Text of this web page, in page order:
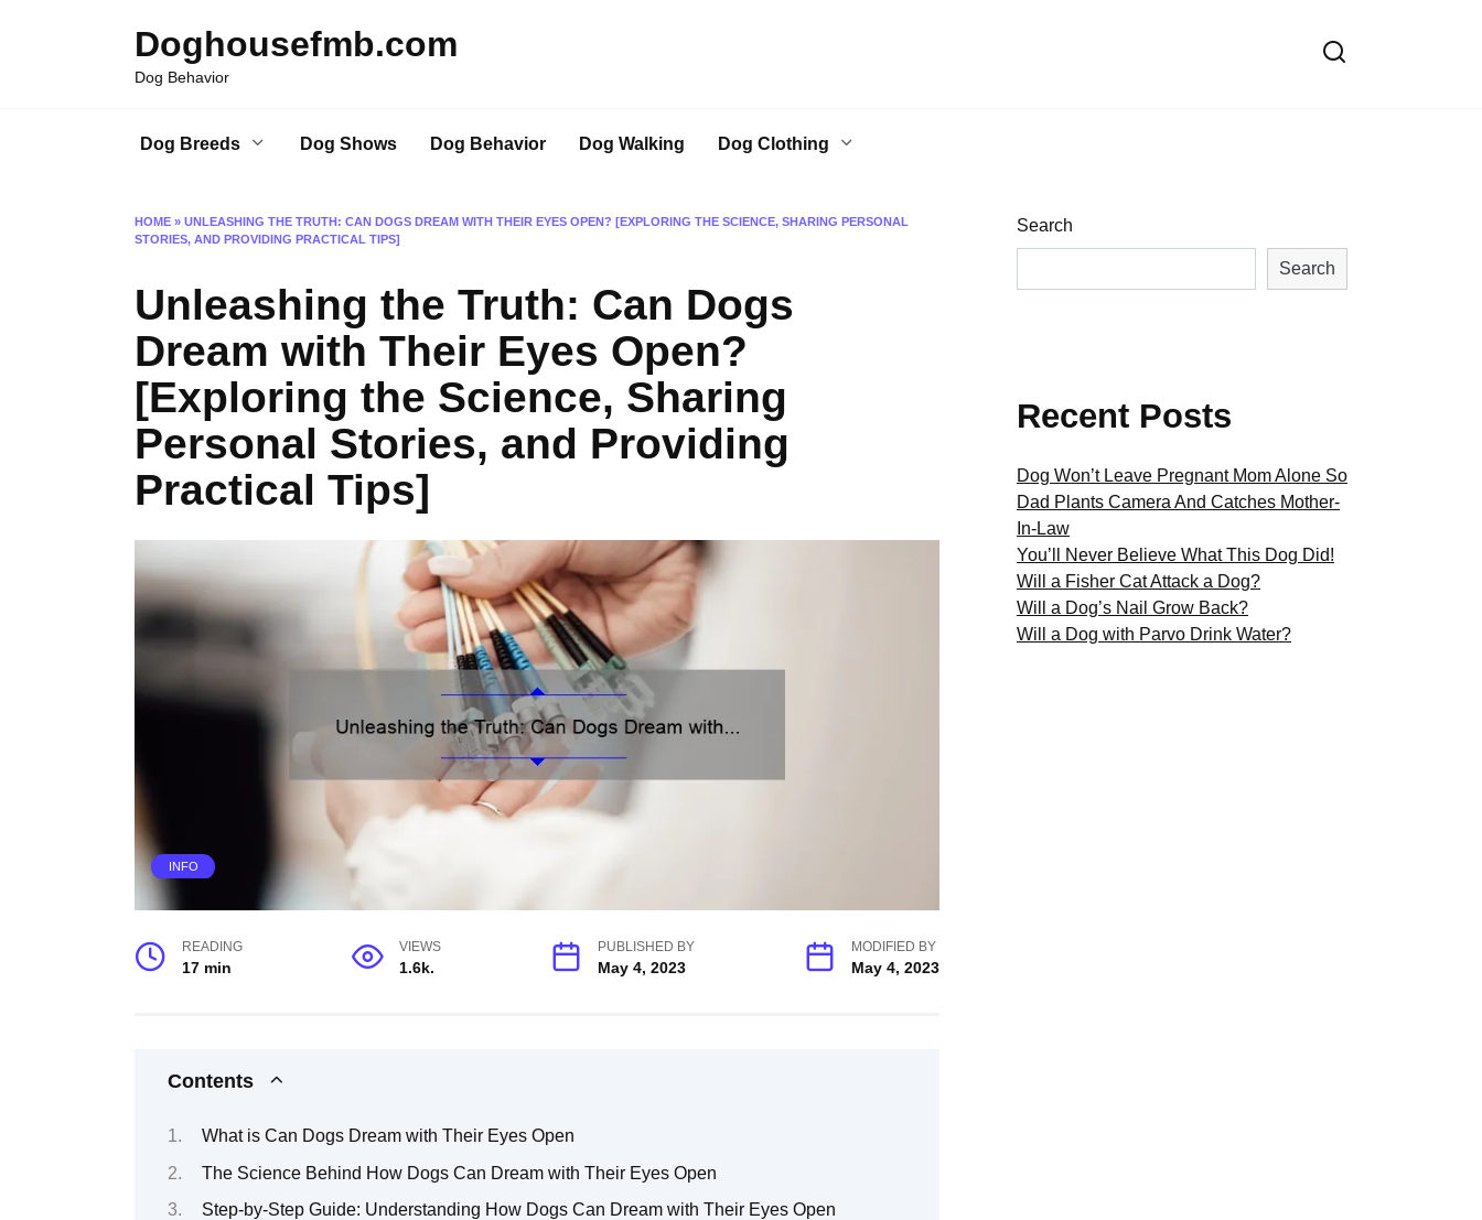
Doghousefmb.com
Dog Behavior
Dog Breeds Dog Shows Dog Behavior Dog Walking Dog Clothing
HOME » UNLEASHING THE TRUTH: CAN DOGS DREAM WITH THEIR EYES OPEN? [EXPLORING THE SCIENCE, SHARING PERSONAL
STORIES, AND PROVIDING PRACTICAL TIPS]
Unleashing the Truth: Can Dogs
Dream with Their Eyes Open?
[Exploring the Science, Sharing
Personal Stories, and Providing
Practical Tips]
INFO
READING
17 min
VIEWS
1.6k.
PUBLISHED BY
May 4, 2023
MODIFIED BY
May 4, 2023
Contents
What is Can Dogs Dream with Their Eyes Open
The Science Behind How Dogs Can Dream with Their Eyes Open
Step-by-Step Guide: Understanding How Dogs Can Dream with Their Eyes Open
Search
Search
Recent Posts
Dog Won’t Leave Pregnant Mom Alone So
Dad Plants Camera And Catches Mother-
In-Law
You’ll Never Believe What This Dog Did!
Will a Fisher Cat Attack a Dog?
Will a Dog’s Nail Grow Back?
Will a Dog with Parvo Drink Water?